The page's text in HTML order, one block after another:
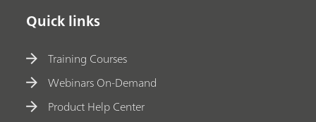
Quick links
Training Courses
Webinars On-Demand
Product Help Center